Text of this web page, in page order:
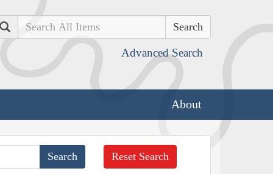
Search
Advanced Search
About
Reset Search